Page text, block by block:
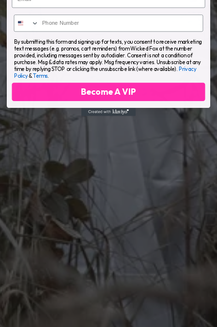
By submitting this form and signing up for texts, you consent to receive marketing
text messages (e.g. promos, cart reminders) from Wicked Fox at the number
provided, including messages sent by autodialer. Consent is not a condition of
purchase. Msg & data rates may apply. Msg frequency varies. Unsubscribe at any
time by replying STOP or clicking the unsubscribe link (where available). Privacy
Policy&Terms
Become A VIP